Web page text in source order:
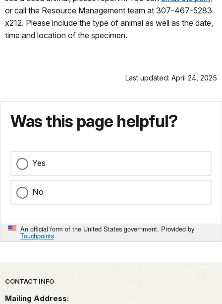
or call the Resource Management team at 307-467-5283
x212. Please include the type of animal as well as the date,
time and location of the specimen.
Last updated: April 24, 2025
Was this page helpful?
Yes
No
An official form of the United States government. Provided by
Touchpoints
Park footer
CONTACT INFO
Mailing Address: